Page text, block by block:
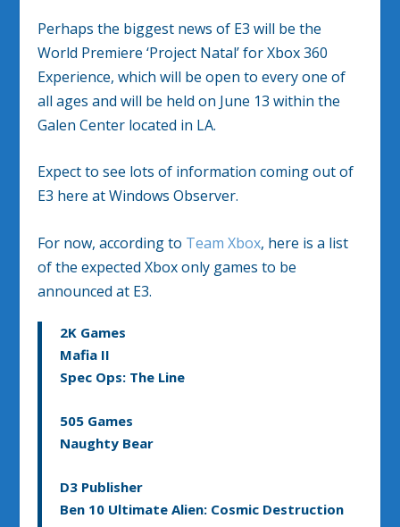
Perhaps the biggest news of E3 will be the
World Premiere ‘Project Natal’ for Xbox 360
Experience, which will be open to every one of
all ages and will be held on June 13 within the
Galen Center located in LA.
Expect to see lots of information coming out of
E3 here at Windows Observer.
For now, according to Team Xbox, here is a list
of the expected Xbox only games to be
announced at E3.
2K Games
Mafia II
Spec Ops: The Line
505 Games
Naughty Bear
D3 Publisher
Ben 10 Ultimate Alien: Cosmic Destruction